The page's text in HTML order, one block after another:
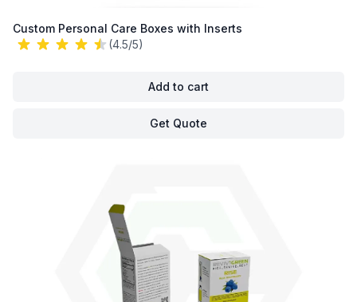
Custom Personal Care Boxes with Inserts
(4.5/5)
Add to cart
Get Quote